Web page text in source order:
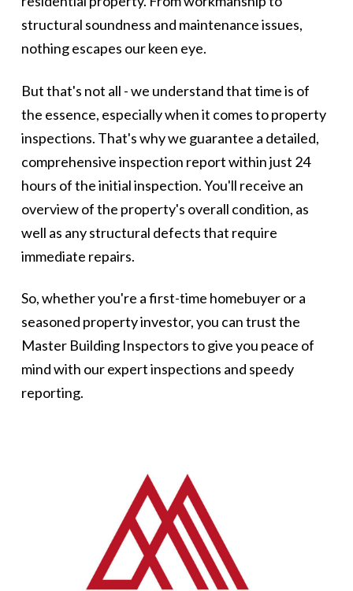
structural soundness and maintenance issues,
nothing escapes our keen eye.
But that's not all - we understand that time is of
the essence, especially when it comes to property
inspections. That's why we guarantee a detailed,
comprehensive inspection report within just 24
hours of the initial inspection. You'll receive an
overview of the property's overall condition, as
well as any structural defects that require
immediate repairs.
So, whether you're a first-time homebuyer or a
seasoned property investor, you can trust the
Master Building Inspectors to give you peace of
mind with our expert inspections and speedy
reporting.